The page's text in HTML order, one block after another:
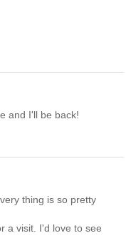
and I'll be back!
thing is so pretty
a visit. I'd love to see